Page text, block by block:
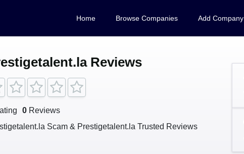
Home Browse Companies Add Company
Reviews
0 Reviews
Scam & Prestigetalent.la Trusted Reviews